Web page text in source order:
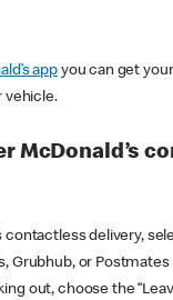
appyou can get
vehicle.
McDonald’s
contactless delivery,
Grubhub, or
out, choose the